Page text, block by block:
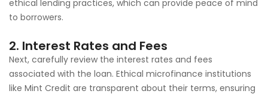
ethical lending practices, which can provide peace of mind
to borrowers.
2. Interest Rates and Fees
Next, carefully review the interest rates and fees
associated with the loan. Ethical microfinance institutions
like Mint Credit are transparent about their terms, ensuring